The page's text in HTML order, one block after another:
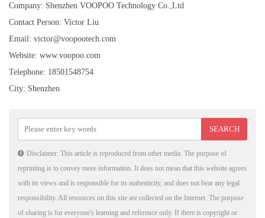
Company: Shenzhen VOOPOO Technology Co.,Ltd
Contact Person: Victor Liu
Email: victor@voopootech.com
Website: www.voopoo.com
Telephone: 18501548754
City: Shenzhen
Disclaimer: This article is reproduced from other media. The purpose of
reprinting is to convey more information. It does not mean that this website agrees
with its views and is responsible for its authenticity, and does not bear any legal
responsibility. All resources on this site are collected on the Internet. The purpose
of sharing is for everyone's learning and reference only. If there is copyright or